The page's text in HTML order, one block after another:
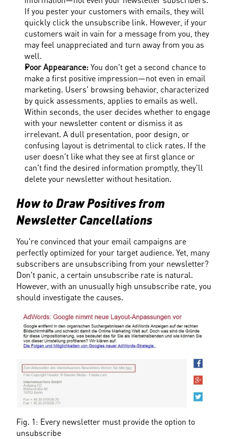
If you pester your customers with emails, they will
quickly click the unsubscribe link. However, if your
customers wait in vain for a message from you, they
may feel unappreciated and turn away from you as
well.
Poor Appearance: You don't get a second chance to
make a first positive impression—not even in email
marketing. Users' browsing behavior, characterized
by quick assessments, applies to emails as well.
Within seconds, the user decides whether to engage
with your newsletter content or dismiss it as
irrelevant. A dull presentation, poor design, or
confusing layout is detrimental to click rates. If the
user doesn't like what they see at first glance or
can't find the desired information promptly, they'll
delete your newsletter without hesitation.
How to Draw Positives from
Newsletter Cancellations
You're convinced that your email campaigns are
perfectly optimized for your target audience. Yet, many
subscribers are unsubscribing from your newsletter?
Don't panic, a certain unsubscribe rate is natural.
However, with an unusually high unsubscribe rate, you
should investigate the causes.
Fig. 1: Every newsletter must provide the option to
unsubscribe